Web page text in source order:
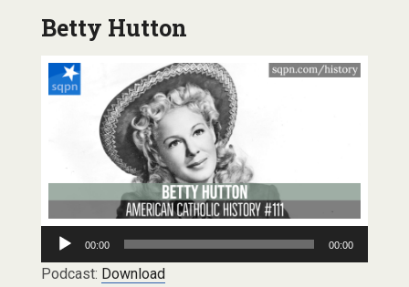
Betty Hutton
Audio
Player
00:00 00:00
Podcast: Download